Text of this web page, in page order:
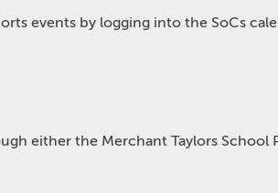
events by logging into the SoCs
either the Merchant Taylors School